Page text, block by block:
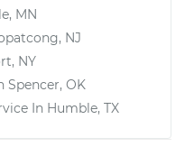
MN
NJ
NY
Spencer, OK
In Humble, TX